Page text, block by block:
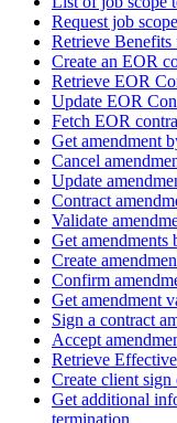
Request job
Retrieve
Create an EOR
Retrieve EOR
Update EOR
Fetch EOR
Get amendment
Cancel
Update
Contract
Validate
Get amendments
Create
Confirm
Get amendment
Sign a contract
Accept
Retrieve
Create client sign
Get additional